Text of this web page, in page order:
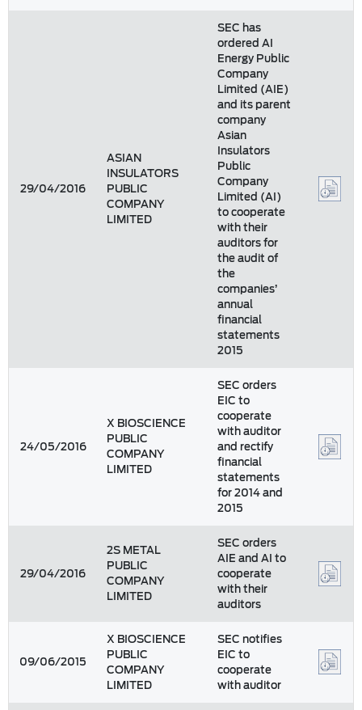
29/04/2016
ASIAN
INSULATORS
PUBLIC
COMPANY
LIMITED
SEC has
ordered AI
Energy Public
Company
Limited (AIE)
and its parent
company
Asian
Insulators
Public
Company
Limited (AI)
to cooperate
with their
auditors for
the audit of
the
companies’
annual
financial
statements
2015
24/05/2016
X BIOSCIENCE
PUBLIC
COMPANY
LIMITED
SEC orders
EIC to
cooperate
with auditor
and rectify
financial
statements
for 2014 and
2015
29/04/2016
2S METAL
PUBLIC
COMPANY
LIMITED
SEC orders
AIE and AI to
cooperate
with their
auditors
09/06/2015
X BIOSCIENCE
PUBLIC
COMPANY
LIMITED
SEC notifies
EIC to
cooperate
with auditor